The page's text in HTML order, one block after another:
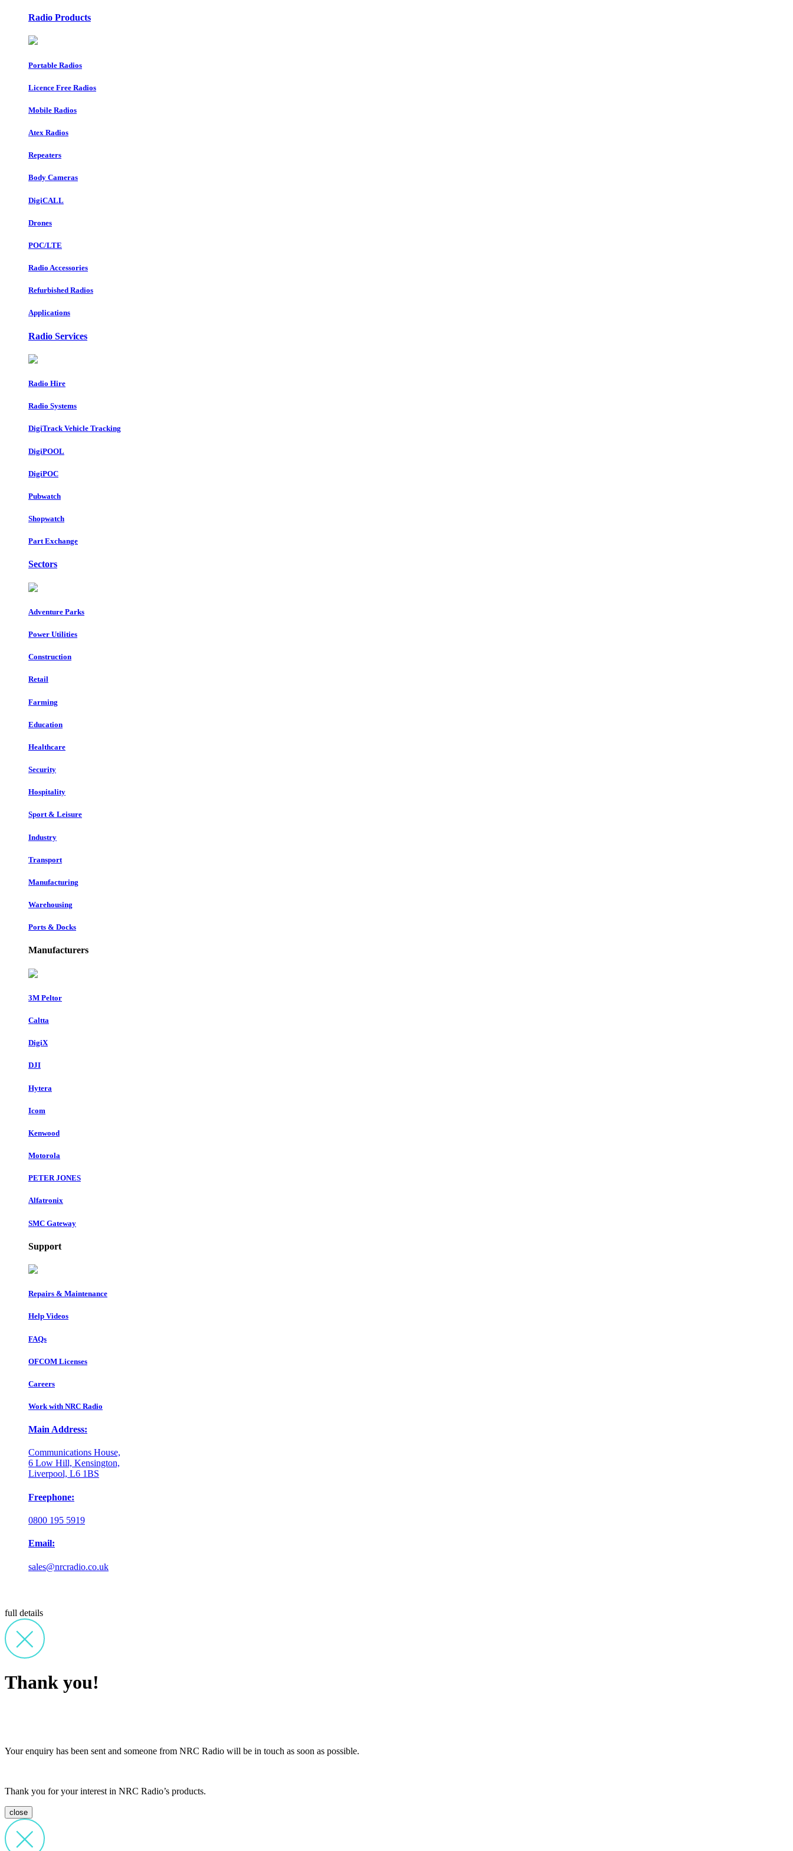
Radio Products
Portable Radios
Licence Free Radios
Mobile Radios
Atex Radios
Repeaters
Body Cameras
DigiCALL
Drones
POC/LTE
Radio Accessories
Refurbished Radios
Applications
Radio Services
Radio Hire
Radio Systems
DigiTrack Vehicle Tracking
DigiPOOL
DigiPOC
Pubwatch
Shopwatch
Part Exchange
Sectors
Adventure Parks
Power Utilities
Construction
Retail
Farming
Education
Healthcare
Security
Hospitality
Sport & Leisure
Industry
Transport
Manufacturing
Warehousing
Ports & Docks
Manufacturers
3M Peltor
Caltta
DigiX
DJI
Hytera
Icom
Kenwood
Motorola
PETER JONES
Alfatronix
SMC Gateway
Support
Repairs & Maintenance
Help Videos
FAQs
OFCOM Licenses
Careers
Work with NRC Radio
Main Address:
Communications House,
6 Low Hill, Kensington,
Liverpool, L6 1BS
Freephone:
0800 195 5919
Email:
sales@nrcradio.co.uk
full details
Thank you!
Your enquiry has been sent and someone from NRC Radio will be in touch as soon as possible.
Thank you for your interest in NRC Radio’s products.
close